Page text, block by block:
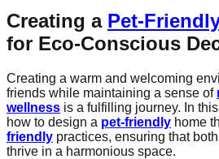
Creating a Pet-
for Eco-Conscious
Creating a warm and welcoming
friends while maintaining a sense of
wellness is a fulfilling journey. In
how to design a pet-friendly home
friendly practices, ensuring that
thrive in a harmonious space.